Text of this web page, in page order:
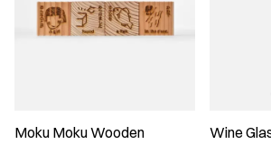
Moku Moku Wooden
Wine